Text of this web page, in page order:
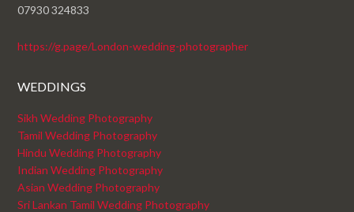
07930 324833
https://g.page/London-wedding-photographer
WEDDINGS
Sikh Wedding Photography
Tamil Wedding Photography
Hindu Wedding Photography
Indian Wedding Photography
Asian Wedding Photography
Sri Lankan Tamil Wedding Photography